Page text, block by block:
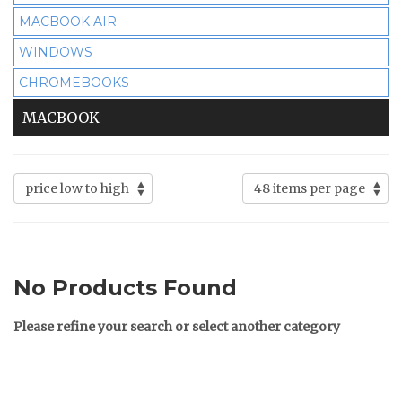
MACBOOK AIR
WINDOWS
CHROMEBOOKS
MACBOOK
No Products Found
Please refine your search or select another category